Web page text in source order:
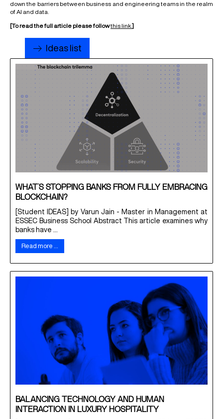
down the barriers between business and engineering teams in the realm
of AI and data.
[To read the full article please followthis link.]
Ideas list
WHAT’S STOPPING BANKS FROM FULLY EMBRACING
BLOCKCHAIN?
[Student IDEAS] by Varun Jain - Master in Management at
ESSEC Business School Abstract This article examines why
banks have ...
Read more …
BALANCING TECHNOLOGY AND HUMAN
INTERACTION IN LUXURY HOSPITALITY